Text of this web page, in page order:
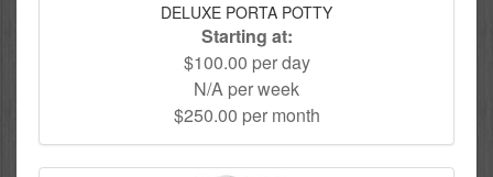
DELUXE PORTA POTTY
Starting at:
$100.00 per day
N/A per week
$250.00 per month